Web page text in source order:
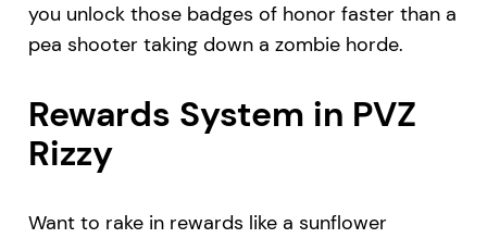
you unlock those badges of honor faster than a
pea shooter taking down a zombie horde.
Rewards System in PVZ
Rizzy
Want to rake in rewards like a sunflower